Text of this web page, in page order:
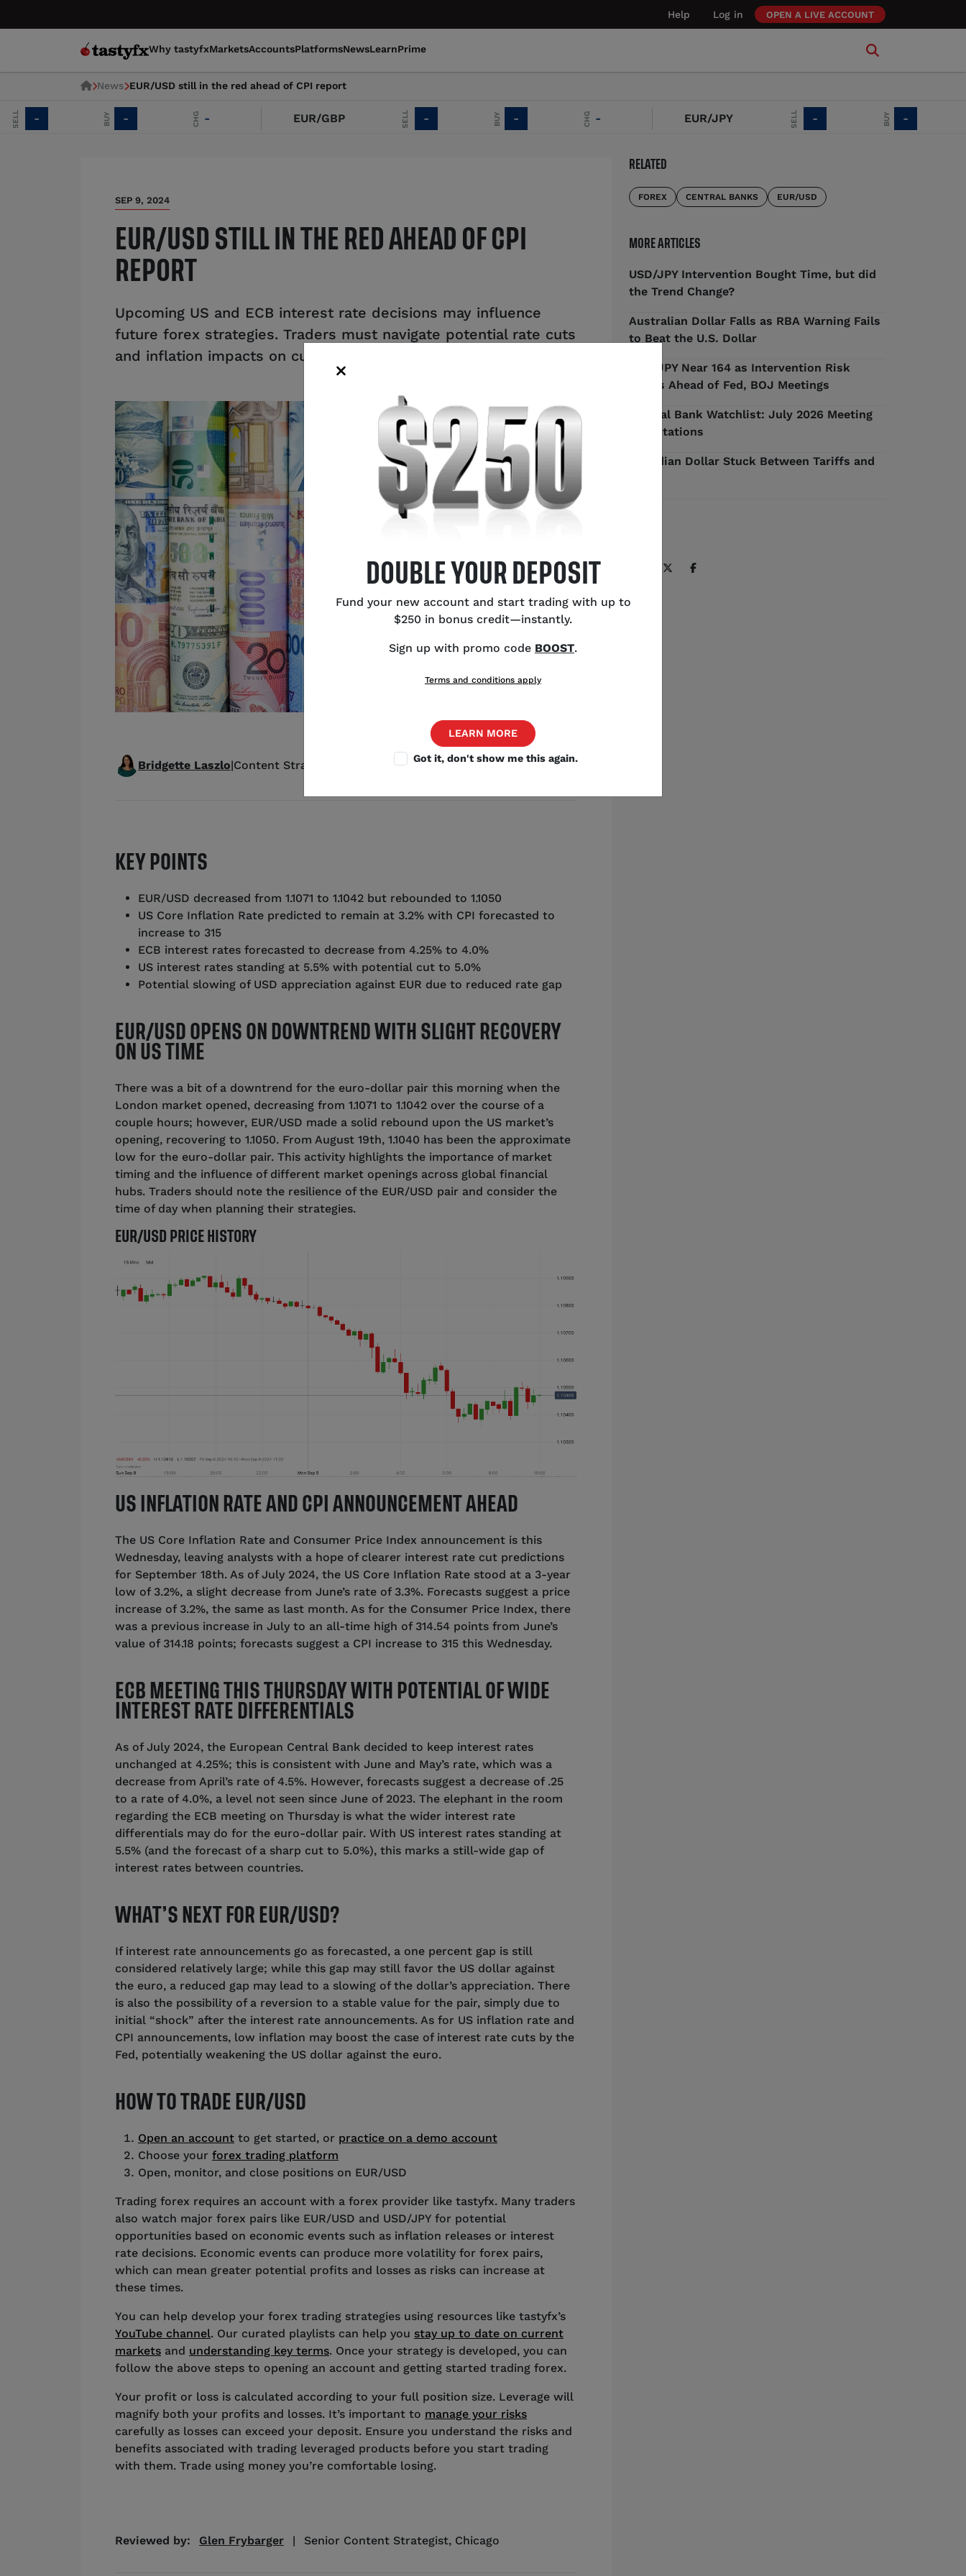
Help Log in OPEN A LIVE ACCOUNT
Why tastyfxMarketsAccountsPlatformsNewsLearnPrime
News EUR/USD still in the red ahead of CPI report
- - EUR/GBP - - EUR/JPY - -
SEP 9, 2024
EUR/USD STILL IN THE RED AHEAD OF CPI
REPORT
Upcoming US and ECB interest rate decisions may influence
future forex strategies. Traders must navigate potential rate cuts
and inflation impacts on currency values.
Source: Shutterstock
Bridgette Laszlo|Content Strategist
KEY POINTS
EUR/USD decreased from 1.1071 to 1.1042 but rebounded to 1.1050
US Core Inflation Rate predicted to remain at 3.2% with CPI forecasted to
increase to 315
ECB interest rates forecasted to decrease from 4.25% to 4.0%
US interest rates standing at 5.5% with potential cut to 5.0%
Potential slowing of USD appreciation against EUR due to reduced rate gap
EUR/USD OPENS ON DOWNTREND WITH SLIGHT RECOVERY
ON US TIME
There was a bit of a downtrend for the euro-dollar pair this morning when the
London market opened, decreasing from 1.1071 to 1.1042 over the course of a
couple hours; however, EUR/USD made a solid rebound upon the US market’s
opening, recovering to 1.1050. From August 19th, 1.1040 has been the approximate
low for the euro-dollar pair. This activity highlights the importance of market
timing and the influence of different market openings across global financial
hubs. Traders should note the resilience of the EUR/USD pair and consider the
time of day when planning their strategies.
EUR/USD PRICE HISTORY
US INFLATION RATE AND CPI ANNOUNCEMENT AHEAD
The US Core Inflation Rate and Consumer Price Index announcement is this
Wednesday, leaving analysts with a hope of clearer interest rate cut predictions
for September 18th. As of July 2024, the US Core Inflation Rate stood at a 3-year
low of 3.2%, a slight decrease from June’s rate of 3.3%. Forecasts suggest a price
increase of 3.2%, the same as last month. As for the Consumer Price Index, there
was a previous increase in July to an all-time high of 314.54 points from June’s
value of 314.18 points; forecasts suggest a CPI increase to 315 this Wednesday.
ECB MEETING THIS THURSDAY WITH POTENTIAL OF WIDE
INTEREST RATE DIFFERENTIALS
As of July 2024, the European Central Bank decided to keep interest rates
unchanged at 4.25%; this is consistent with June and May’s rate, which was a
decrease from April’s rate of 4.5%. However, forecasts suggest a decrease of .25
to a rate of 4.0%, a level not seen since June of 2023. The elephant in the room
regarding the ECB meeting on Thursday is what the wider interest rate
differentials may do for the euro-dollar pair. With US interest rates standing at
5.5% (and the forecast of a sharp cut to 5.0%), this marks a still-wide gap of
interest rates between countries.
WHAT’S NEXT FOR EUR/USD?
If interest rate announcements go as forecasted, a one percent gap is still
considered relatively large; while this gap may still favor the US dollar against
the euro, a reduced gap may lead to a slowing of the dollar’s appreciation. There
is also the possibility of a reversion to a stable value for the pair, simply due to
initial “shock” after the interest rate announcements. As for US inflation rate and
CPI announcements, low inflation may boost the case of interest rate cuts by the
Fed, potentially weakening the US dollar against the euro.
HOW TO TRADE EUR/USD
Open an account to get started, or practice on a demo account
Choose your forex trading platform
Open, monitor, and close positions on EUR/USD
Trading forex requires an account with a forex provider like tastyfx. Many traders
also watch major forex pairs like EUR/USD and USD/JPY for potential
opportunities based on economic events such as inflation releases or interest
rate decisions. Economic events can produce more volatility for forex pairs,
which can mean greater potential profits and losses as risks can increase at
these times.
You can help develop your forex trading strategies using resources like tastyfx’s
YouTube channel. Our curated playlists can help you stay up to date on current
markets and understanding key terms. Once your strategy is developed, you can
follow the above steps to opening an account and getting started trading forex.
Your profit or loss is calculated according to your full position size. Leverage will
magnify both your profits and losses. It’s important to manage your risks
carefully as losses can exceed your deposit. Ensure you understand the risks and
benefits associated with trading leveraged products before you start trading
with them. Trade using money you’re comfortable losing.
Reviewed by: Glen Frybarger | Senior Content Strategist, Chicago
RELATED
FOREX CENTRAL BANKS EUR/USD
MORE ARTICLES
USD/JPY Intervention Bought Time, but did
the Trend Change?
Australian Dollar Falls as RBA Warning Fails
to Beat the U.S. Dollar
USD/JPY Near 164 as Intervention Risk
Builds Ahead of Fed, BOJ Meetings
Central Bank Watchlist: July 2026 Meeting
Expectations
Canadian Dollar Stuck Between Tariffs and
DOUBLE YOUR DEPOSIT
Fund your new account and start trading with up to
$250 in bonus credit—instantly.
Sign up with promo code BOOST.
Terms and conditions apply
LEARN MORE
Got it, don't show me this again.